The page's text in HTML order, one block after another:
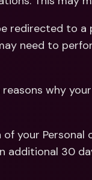
redirected to
need to
reasons why
your Personal
additional 30